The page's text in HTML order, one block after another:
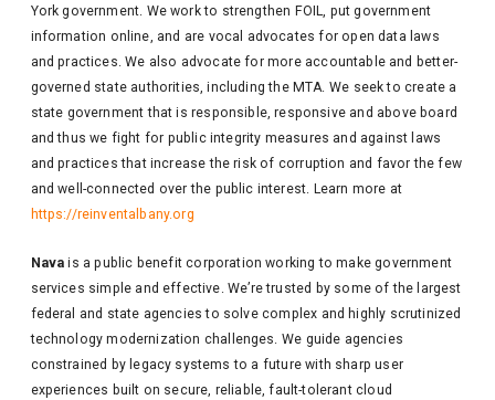
York government. We work to strengthen FOIL, put government
information online, and are vocal advocates for open data laws
and practices. We also advocate for more accountable and better-
governed state authorities, including the MTA. We seek to create a
state government that is responsible, responsive and above board
and thus we fight for public integrity measures and against laws
and practices that increase the risk of corruption and favor the few
and well-connected over the public interest. Learn more at
https://reinventalbany.org
Nava is a public benefit corporation working to make government
services simple and effective. We’re trusted by some of the largest
federal and state agencies to solve complex and highly scrutinized
technology modernization challenges. We guide agencies
constrained by legacy systems to a future with sharp user
experiences built on secure, reliable, fault-tolerant cloud